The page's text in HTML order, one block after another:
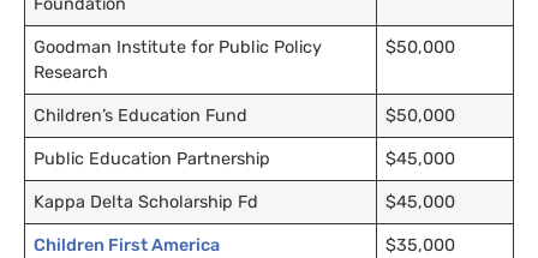
Foundation
Goodman Institute for Public Policy
Research
$50,000
Children’s Education Fund $50,000
Public Education Partnership $45,000
Kappa Delta Scholarship Fd $45,000
Children First America $35,000